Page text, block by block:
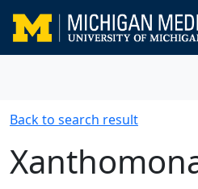
Back to search result